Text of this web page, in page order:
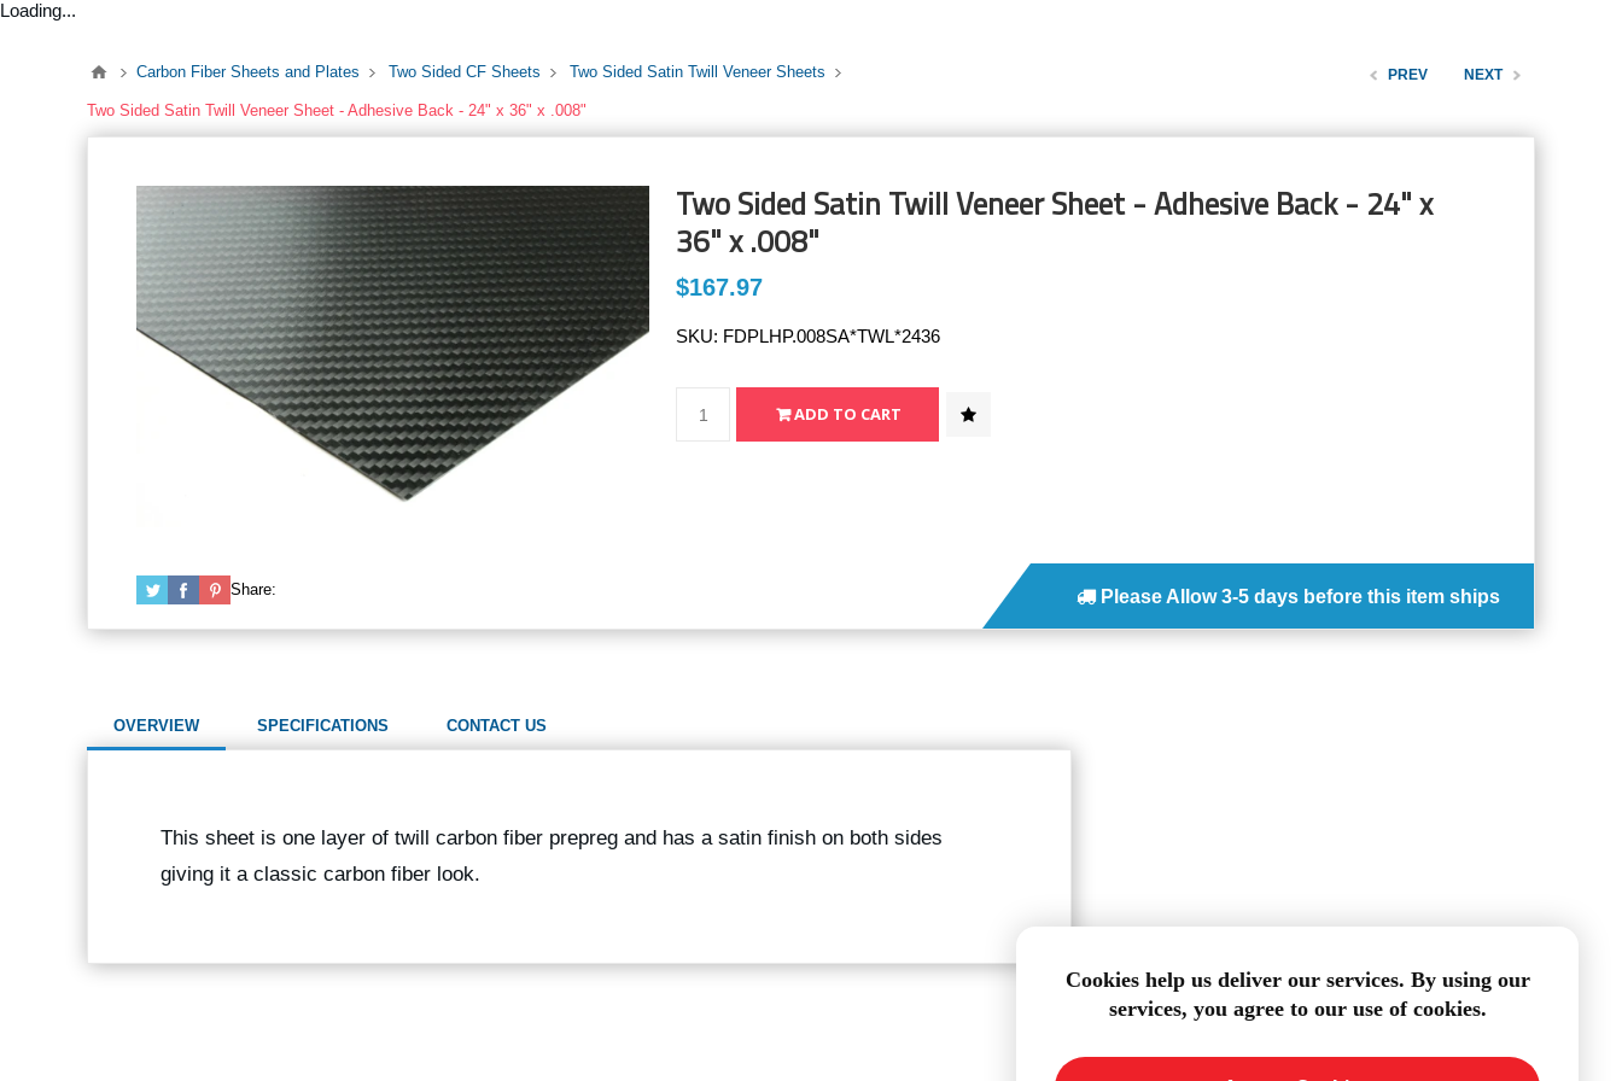
Loading...
Carbon Fiber Sheets and Plates Two Sided CF Sheets Two Sided Satin Twill Veneer Sheets
Two Sided Satin Twill Veneer Sheet - Adhesive Back - 24" x 36" x .008"
PREV NEXT
Two Sided Satin Twill Veneer Sheet - Adhesive Back - 24" x
36" x .008"
$167.97
SKU: FDPLHP.008SA*TWL*2436
Share: Please Allow 3-5 days before this item ships
OVERVIEW SPECIFICATIONS CONTACT US
This sheet is one layer of twill carbon fiber prepreg and has a satin finish on both sides
giving it a classic carbon fiber look.
Cookies help us deliver our services. By using our
services, you agree to our use of cookies.